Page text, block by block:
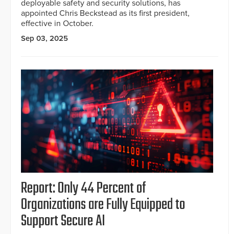
deployable safety and security solutions, has
appointed Chris Beckstead as its first president,
effective in October.
Sep 03, 2025
Report: Only 44 Percent of
Organizations are Fully Equipped to
Support Secure AI